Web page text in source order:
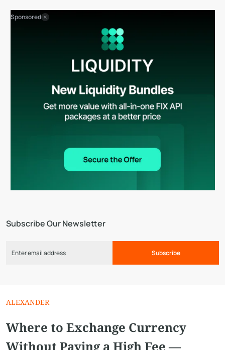
Subscribe Our Newsletter
Subscribe
Sponsored
ALEXANDER
Where to Exchange Currency
Without Paying a High Fee —